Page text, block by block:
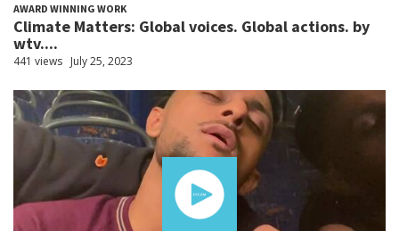
AWARD WINNING WORK
Climate Matters: Global voices. Global actions. by
wtv....
441 views July 25, 2023